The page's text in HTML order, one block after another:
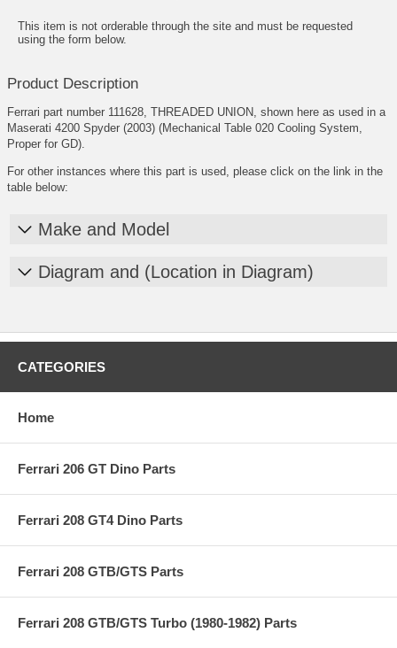
This item is not orderable through the site and must be requested
using the form below.
Product Description
Ferrari part number 111628, THREADED UNION, shown here as used in a
Maserati 4200 Spyder (2003) (Mechanical Table 020 Cooling System,
Proper for GD).
For other instances where this part is used, please click on the link in the
table below:
Make and Model
Diagram and (Location in Diagram)
CATEGORIES
Home
Ferrari 206 GT Dino Parts
Ferrari 208 GT4 Dino Parts
Ferrari 208 GTB/GTS Parts
Ferrari 208 GTB/GTS Turbo (1980-1982) Parts